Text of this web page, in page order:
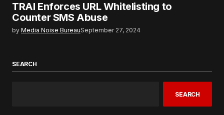
TRAI Enforces URL Whitelisting to
Counter SMS Abuse
by Media Noise BureauSeptember 27, 2024
SEARCH
SEARCH